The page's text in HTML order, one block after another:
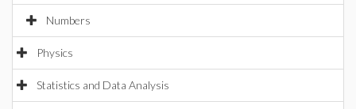
Numbers
Physics
Statistics and Data Analysis